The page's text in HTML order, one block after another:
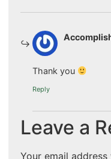
Thank you
Reply
Leave a
Your email